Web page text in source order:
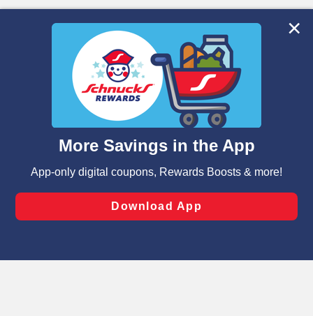
We and our third party partners use cookies, tags, and
similar technologies on this site to ensure the essential
functionality of our website and for business purposes,
such as to enhance site navigation, analyze site usage,
and assist in our marketing flows, such as to personalize
can opt-out of certain cookies, including those used for
laws, by clicking “Cookie Preferences” and clicking “Save
Changes” to save your preferences.